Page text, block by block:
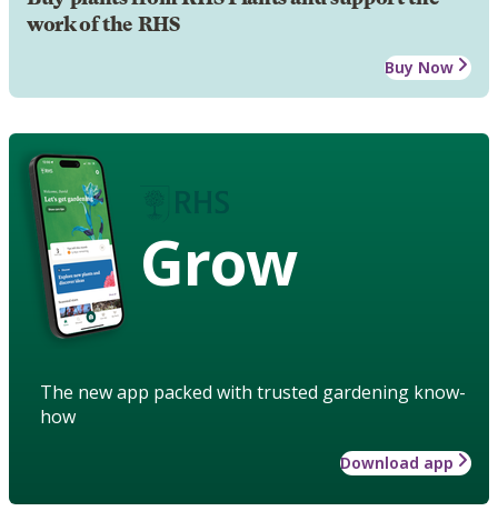
work of the RHS
Buy Now
Grow
The new app packed with trusted gardening know-
how
Download app